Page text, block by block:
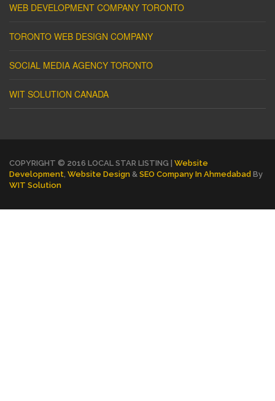
WEB DEVELOPMENT COMPANY TORONTO
TORONTO WEB DESIGN COMPANY
SOCIAL MEDIA AGENCY TORONTO
WIT SOLUTION CANADA
COPYRIGHT © 2016 LOCAL STAR LISTING | Website
Development Website Design & SEO Company In Ahmedabad By
WIT Solution